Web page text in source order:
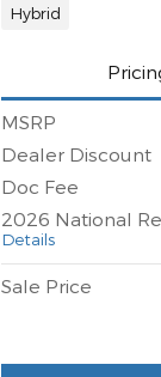
Hybrid
MSRP
Dealer Discount
Doc Fee
2026 National
Details
Sale Price